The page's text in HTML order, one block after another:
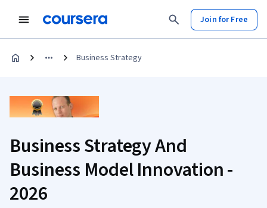
Join for Free
Business Strategy
Business Strategy And
Business Model Innovation -
2026